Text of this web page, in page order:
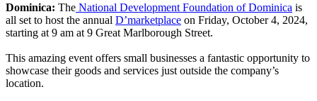
Dominica: The National Development Foundation of Dominica is
all set to host the annual D’marketplace on Friday, October 4, 2024,
starting at 9 am at 9 Great Marlborough Street.
This amazing event offers small businesses a fantastic opportunity to
showcase their goods and services just outside the company’s
location.